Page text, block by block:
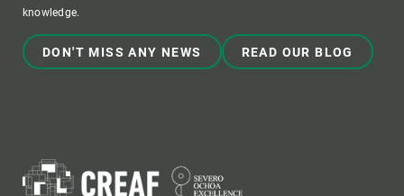
knowledge.
DON'T MISS ANY NEWS READ OUR BLOG